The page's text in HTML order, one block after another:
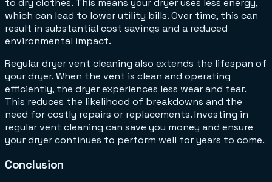
to dry clothes. This means your dryer uses less energy,
which can lead to lower utility bills. Over time, this can
result in substantial cost savings and a reduced
environmental impact.
Regular dryer vent cleaning also extends the lifespan of
your dryer. When the vent is clean and operating
efficiently, the dryer experiences less wear and tear.
This reduces the likelihood of breakdowns and the
need for costly repairs or replacements. Investing in
regular vent cleaning can save you money and ensure
your dryer continues to perform well for years to come.
Conclusion